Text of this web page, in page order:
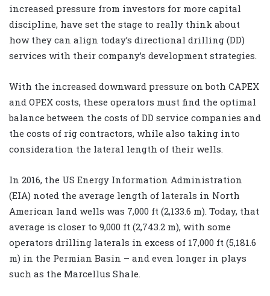
increased pressure from investors for more capital
discipline, have set the stage to really think about
how they can align today’s directional drilling (DD)
services with their company’s development strategies.
With the increased downward pressure on both CAPEX
and OPEX costs, these operators must find the optimal
balance between the costs of DD service companies and
the costs of rig contractors, while also taking into
consideration the lateral length of their wells.
In 2016, the US Energy Information Administration
(EIA) noted the average length of laterals in North
American land wells was 7,000 ft (2,133.6 m). Today, that
average is closer to 9,000 ft (2,743.2 m), with some
operators drilling laterals in excess of 17,000 ft (5,181.6
m) in the Permian Basin – and even longer in plays
such as the Marcellus Shale.